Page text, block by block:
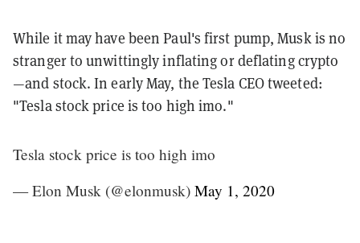
While it may have been Paul's first pump, Musk is no
stranger to unwittingly inflating or deflating crypto
—and stock. In early May, the Tesla CEO tweeted:
"Tesla stock price is too high imo."
Tesla stock price is too high imo
— Elon Musk (@elonmusk) May 1, 2020